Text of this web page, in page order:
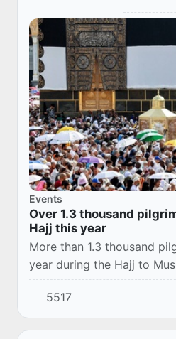
Events
Over 1.3 thousand
Hajj this year
More than 1.3 thousand
year during the Hajj to
Saudi Arabia, the
Fahd al-Jalajil said on
5517